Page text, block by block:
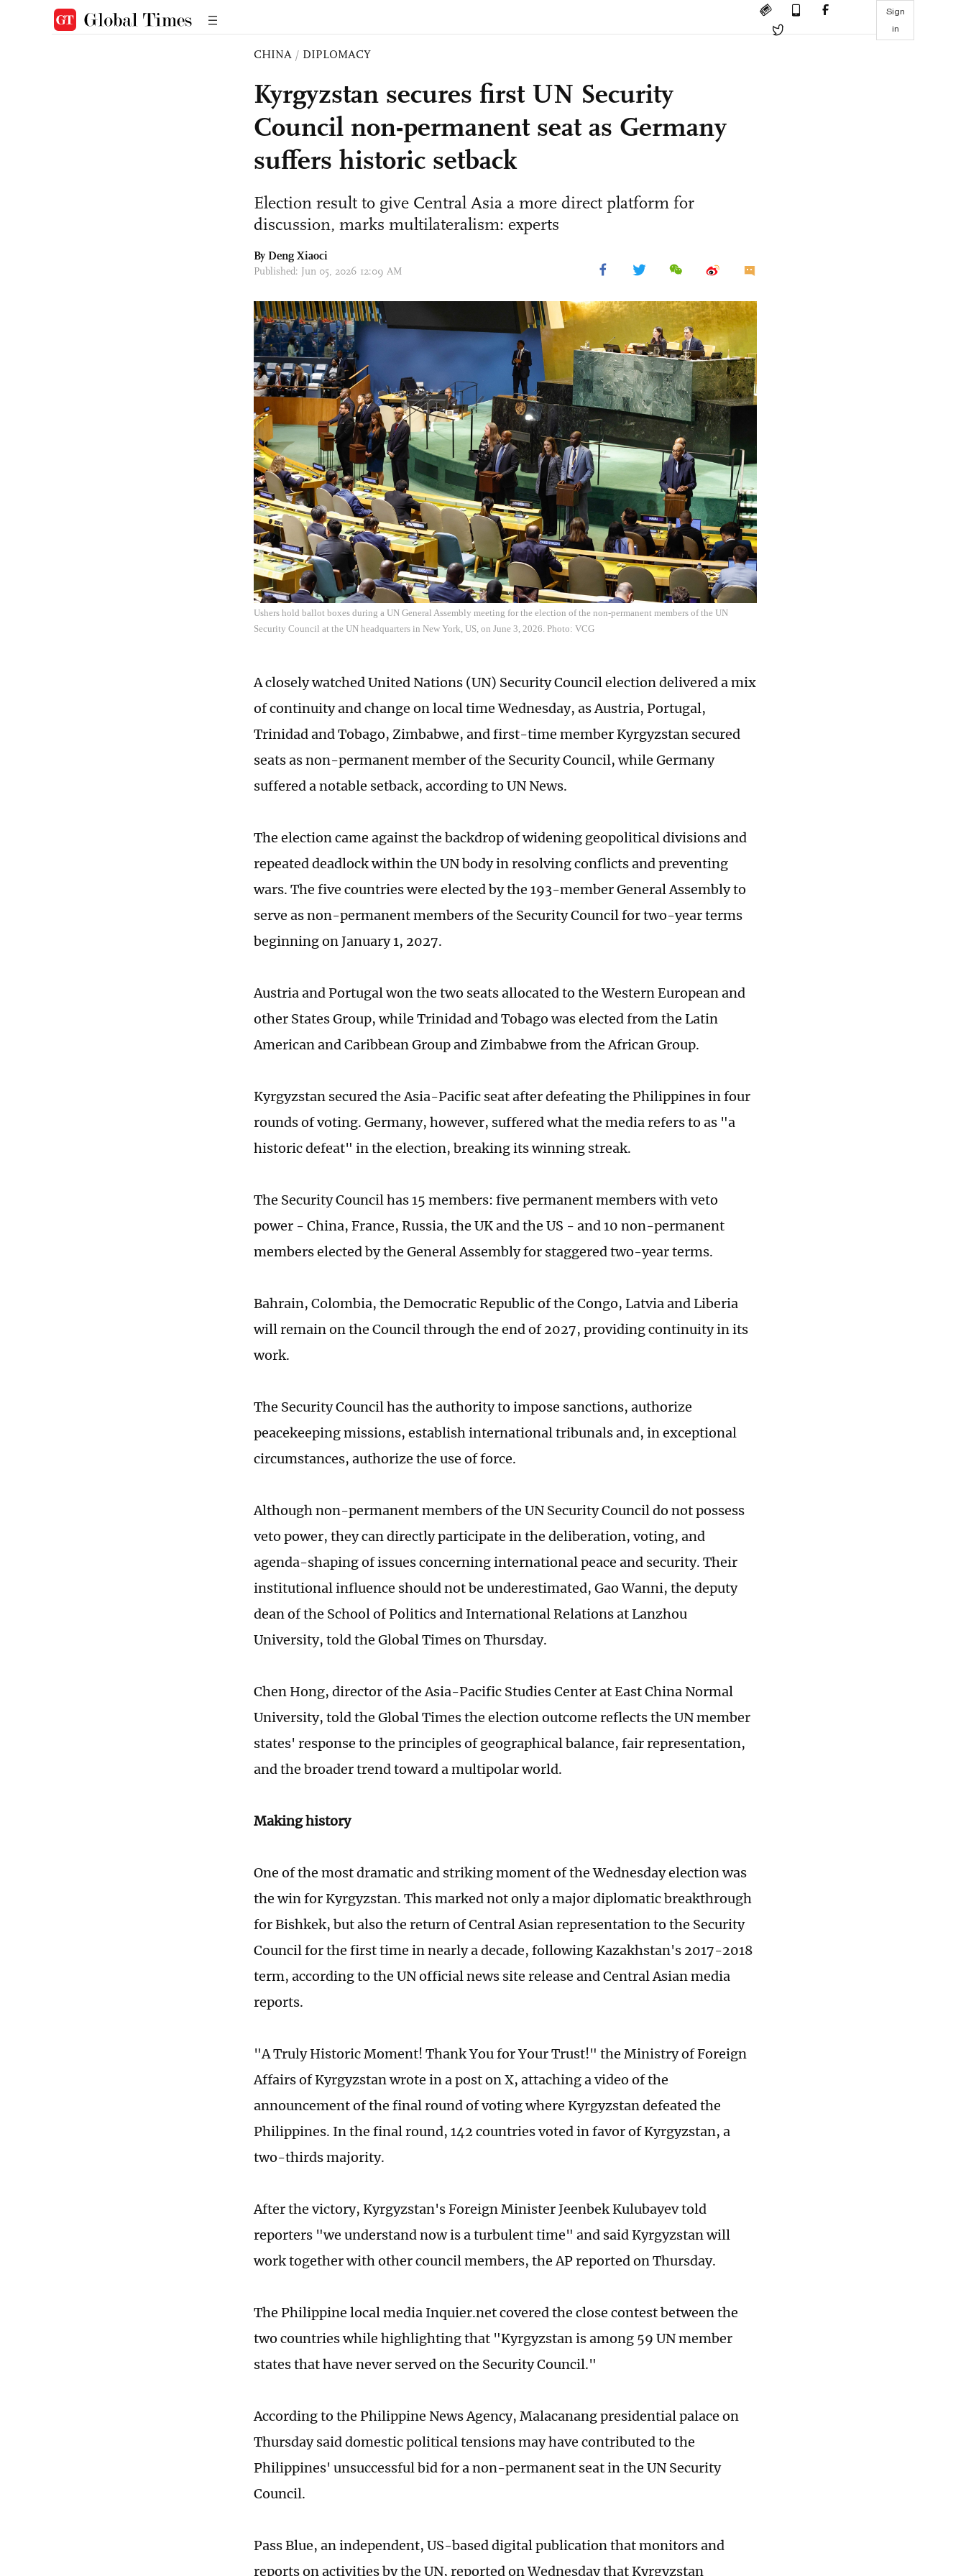
Sign
in
CHINA / DIPLOMACY
Kyrgyzstan secures first UN Security
Council non-permanent seat as Germany
suffers historic setback
Election result to give Central Asia a more direct platform for
discussion, marks multilateralism: experts
By Deng Xiaoci
Published: Jun 05, 2026 12:09 AM
Ushers hold ballot boxes during a UN General Assembly meeting for the election of the non-permanent members of the UN
Security Council at the UN headquarters in New York, US, on June 3, 2026. Photo: VCG
A closely watched United Nations (UN) Security Council election delivered a mix
of continuity and change on local time Wednesday, as Austria, Portugal,
Trinidad and Tobago, Zimbabwe, and first-time member Kyrgyzstan secured
seats as non-permanent member of the Security Council, while Germany
suffered a notable setback, according to UN News.
The election came against the backdrop of widening geopolitical divisions and
repeated deadlock within the UN body in resolving conflicts and preventing
wars. The five countries were elected by the 193-member General Assembly to
serve as non-permanent members of the Security Council for two-year terms
beginning on January 1, 2027.
Austria and Portugal won the two seats allocated to the Western European and
other States Group, while Trinidad and Tobago was elected from the Latin
American and Caribbean Group and Zimbabwe from the African Group.
Kyrgyzstan secured the Asia-Pacific seat after defeating the Philippines in four
rounds of voting. Germany, however, suffered what the media refers to as "a
historic defeat" in the election, breaking its winning streak.
The Security Council has 15 members: five permanent members with veto
power - China, France, Russia, the UK and the US - and 10 non-permanent
members elected by the General Assembly for staggered two-year terms.
Bahrain, Colombia, the Democratic Republic of the Congo, Latvia and Liberia
will remain on the Council through the end of 2027, providing continuity in its
work.
The Security Council has the authority to impose sanctions, authorize
peacekeeping missions, establish international tribunals and, in exceptional
circumstances, authorize the use of force.
Although non-permanent members of the UN Security Council do not possess
veto power, they can directly participate in the deliberation, voting, and
agenda-shaping of issues concerning international peace and security. Their
institutional influence should not be underestimated, Gao Wanni, the deputy
dean of the School of Politics and International Relations at Lanzhou
University, told the Global Times on Thursday.
Chen Hong, director of the Asia-Pacific Studies Center at East China Normal
University, told the Global Times the election outcome reflects the UN member
states' response to the principles of geographical balance, fair representation,
and the broader trend toward a multipolar world.
Making history
One of the most dramatic and striking moment of the Wednesday election was
the win for Kyrgyzstan. This marked not only a major diplomatic breakthrough
for Bishkek, but also the return of Central Asian representation to the Security
Council for the first time in nearly a decade, following Kazakhstan's 2017-2018
term, according to the UN official news site release and Central Asian media
reports.
"A Truly Historic Moment! Thank You for Your Trust!" the Ministry of Foreign
Affairs of Kyrgyzstan wrote in a post on X, attaching a video of the
announcement of the final round of voting where Kyrgyzstan defeated the
Philippines. In the final round, 142 countries voted in favor of Kyrgyzstan, a
two-thirds majority.
After the victory, Kyrgyzstan's Foreign Minister Jeenbek Kulubayev told
reporters "we understand now is a turbulent time" and said Kyrgyzstan will
work together with other council members, the AP reported on Thursday.
The Philippine local media Inquier.net covered the close contest between the
two countries while highlighting that "Kyrgyzstan is among 59 UN member
states that have never served on the Security Council."
According to the Philippine News Agency, Malacanang presidential palace on
Thursday said domestic political tensions may have contributed to the
Philippines' unsuccessful bid for a non-permanent seat in the UN Security
Council.
Pass Blue, an independent, US-based digital publication that monitors and
reports on activities by the UN, reported on Wednesday that Kyrgyzstan